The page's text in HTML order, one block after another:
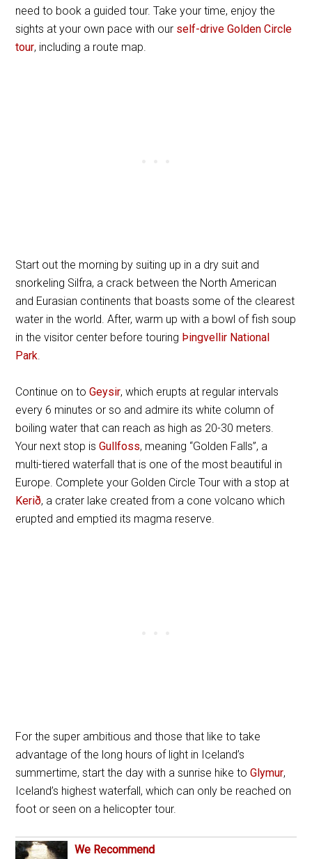
need to book a guided tour. Take your time, enjoy the
sights at your own pace with our self-drive Golden Circle
tour, including a route map.
Start out the morning by suiting up in a dry suit and
snorkeling Silfra, a crack between the North American
and Eurasian continents that boasts some of the clearest
water in the world. After, warm up with a bowl of fish soup
in the visitor center before touring Þingvellir National
Park.
Continue on toGeysir, which erupts at regular intervals
every 6 minutes or so and admire its white column of
boiling water that can reach as high as 20-30 meters.
Your next stop isGullfoss, meaning “Golden Falls”, a
multi-tiered waterfall that is one of the most beautiful in
Europe. Complete your Golden Circle Tour with a stop at
Kerið, a crater lake created from a cone volcano which
erupted and emptied its magma reserve.
For the super ambitious and those that like to take
advantage of the long hours of light in Iceland’s
summertime, start the day with a sunrise hike toGlymur,
Iceland’s highest waterfall, which can only be reached on
foot or seen on a helicopter tour.
We Recommend